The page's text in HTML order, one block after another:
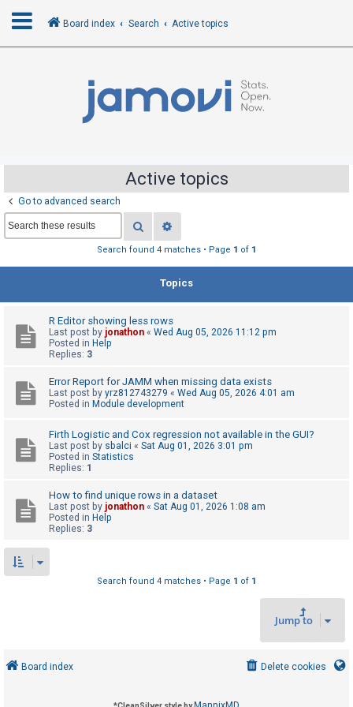
R
e
i
t
e
r
U
a
e
r
e
d
c
Board index Search Active topics
Active topics
Go to advanced search
Search
Search found 4 matches • Page 1 of 1
Topics
R Editor showing less rows
Last post by jonathon « Wed Aug 05, 2026 11:12 pm
Posted in Help
Replies: 3
Error Report for JAMM when missing data exists
Last post by yrz812743279 « Wed Aug 05, 2026 4:01 am
Posted in Module development
Firth Logistic and Cox regression not available in the GUI?
Last post by sbalci « Sat Aug 01, 2026 3:01 pm
Posted in Statistics
Replies: 1
How to find unique rows in a dataset
Last post by jonathon « Sat Aug 01, 2026 1:08 am
Posted in Help
Replies: 3
Search found 4 matches • Page 1 of 1
Jump to
Board index Delete cookies